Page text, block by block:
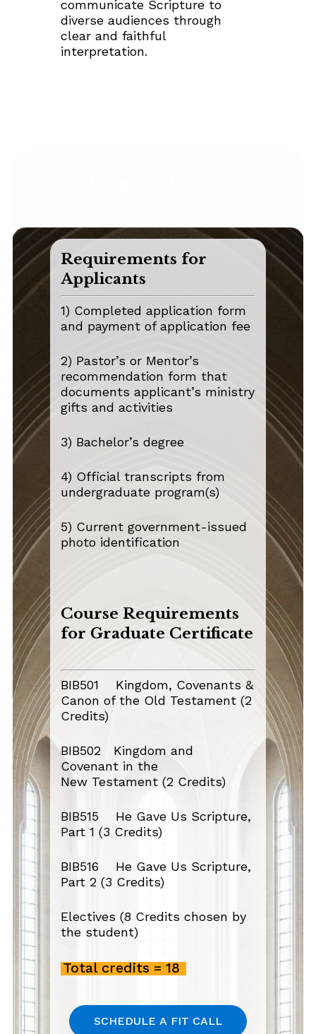
communicate Scripture to
diverse audiences through
clear and faithful
interpretation.
Requirements for
Applicants
1) Completed application form
and payment of application fee
2) Pastor’s or Mentor’s
recommendation form that
documents applicant’s ministry
gifts and activities
3) Bachelor’s degree
4) Official transcripts from
undergraduate program(s)
5) Current government-issued
photo identification
Course Requirements
for Graduate Certificate
BIB501 Kingdom, Covenants &
Canon of the Old Testament (2
Credits)
BIB502 Kingdom and
Covenant in the
New Testament (2 Credits)
BIB515 He Gave Us Scripture,
Part 1 (3 Credits)
BIB516 He Gave Us Scripture,
Part 2 (3 Credits)
Electives (8 Credits chosen by
the student)
Total credits = 18
SCHEDULE A FIT CALL